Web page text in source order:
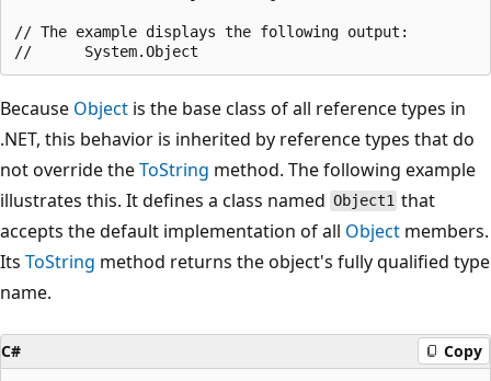
// The example displays the following output:
Because Object is the base class of all reference types in
.NET, this behavior is inherited by reference types that do
not override theToString method. The following example
illustrates this. It defines a class named Object1 that
accepts the default implementation of all Object members.
Its ToString method returns the object's fully qualified type
name.
C# Copy